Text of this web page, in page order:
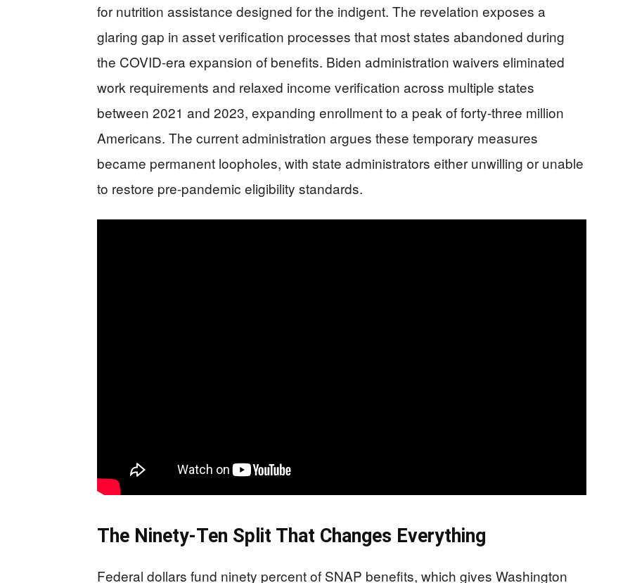
for nutrition assistance designed for the indigent. The revelation exposes a
glaring gap in asset verification processes that most states abandoned during
the COVID-era expansion of benefits. Biden administration waivers eliminated
work requirements and relaxed income verification across multiple states
between 2021 and 2023, expanding enrollment to a peak of forty-three million
Americans. The current administration argues these temporary measures
became permanent loopholes, with state administrators either unwilling or unable
to restore pre-pandemic eligibility standards.
The Ninety-Ten Split That Changes Everything
Federal dollars fund ninety percent of SNAP benefits, which gives Washington